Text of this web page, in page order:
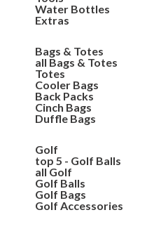
Water Bottles
Extras
Bags & Totes
all Bags & Totes
Totes
Cooler Bags
Back Packs
Cinch Bags
Duffle Bags
Golf
top 5 - Golf Balls
all Golf
Golf Balls
Golf Bags
Golf Accessories